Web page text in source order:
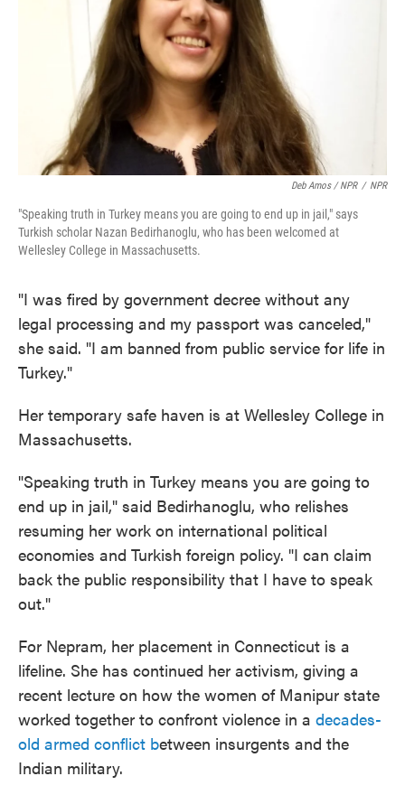
Deb Amos / NPR / NPR
"Speaking truth in Turkey means you are going to end up in jail," says
Turkish scholar Nazan Bedirhanoglu, who has been welcomed at
Wellesley College in Massachusetts.
"I was fired by government decree without any
legal processing and my passport was canceled,"
she said. "I am banned from public service for life in
Turkey."
Her temporary safe haven is at Wellesley College in
Massachusetts.
"Speaking truth in Turkey means you are going to
end up in jail," said Bedirhanoglu, who relishes
resuming her work on international political
economies and Turkish foreign policy. "I can claim
back the public responsibility that I have to speak
out."
For Nepram, her placement in Connecticut is a
lifeline. She has continued her activism, giving a
recent lecture on how the women of Manipur state
worked together to confront violence in a decades-
old armed conflict between insurgents and the
Indian military.